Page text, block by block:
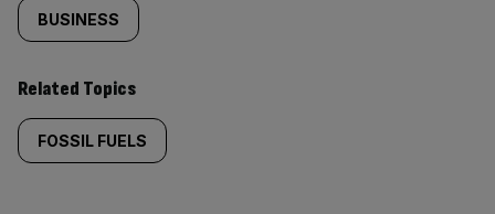
BUSINESS
Related Topics
FOSSIL FUELS